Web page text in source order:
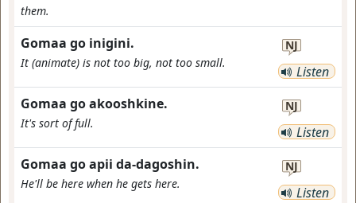
them.
Gomaa go inigini.
It (animate) is not too big, not too small.
NJ
Listen
Gomaa go akooshkine.
It's sort of full.
NJ
Listen
Gomaa go apii da-dagoshin.
He'll be here when he gets here.
NJ
Listen